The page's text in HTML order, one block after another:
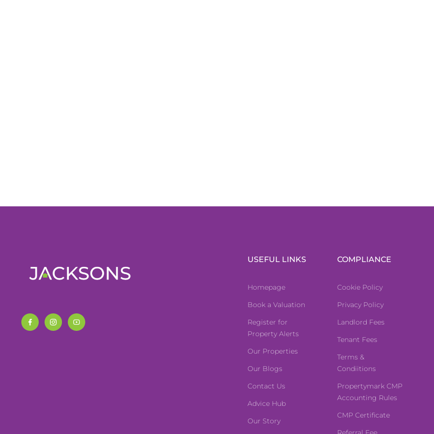
USEFUL LINKS
Homepage
Book a Valuation
Register for
Property Alerts
Our Properties
Our Blogs
Contact Us
Advice Hub
Our Story
COMPLIANCE
Cookie Policy
Privacy Policy
Landlord Fees
Tenant Fees
Terms &
Condiitions
Propertymark CMP
Accounting Rules
CMP Certificate